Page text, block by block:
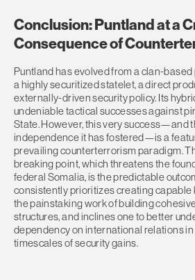
Conclusion: Puntland at a
Consequence of
Puntland has evolved from a clan-
a highly securitized statelet, a direct
externally-driven security policy. Its
undeniable tactical successes against
State. However, this very success—and
independence it has fostered—is a
prevailing counterterrorism paradigm.
breaking point, which threatens the
federal Somalia, is the predictable
consistently prioritizes creating
the painstaking work of building
structures, and inclines one to better
dependency on international relations
timescales of security gains.